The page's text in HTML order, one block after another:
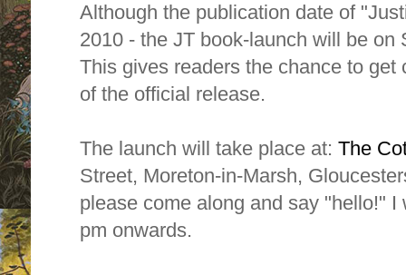
Although the publication date of
2010 - the JT book-launch will be on
This gives readers the chance to get
of the official release.
The launch will take place at: The
Street, Moreton-in-Marsh,
please come along and say "hello!"
pm onwards.